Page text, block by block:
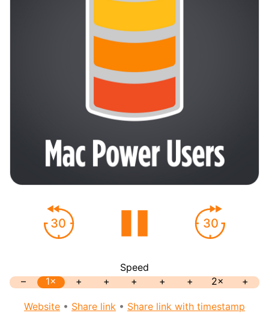
30 30
Speed
–
1× + + + + + 2× +
Website • Share link • Share link with timestamp